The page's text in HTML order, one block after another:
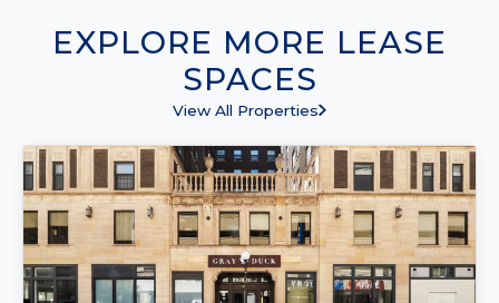
EXPLORE MORE LEASE
SPACES
View All Properties